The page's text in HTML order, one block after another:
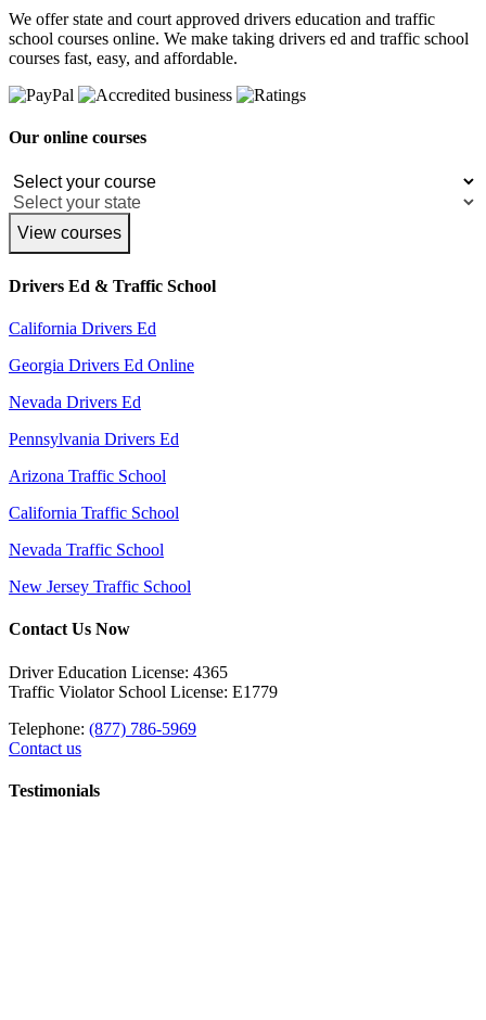
We offer state and court approved drivers education and traffic
school courses online. We make taking drivers ed and traffic school
courses fast, easy, and affordable.
Our online courses
View courses
Drivers Ed & Traffic School
California Drivers Ed
Georgia Drivers Ed Online
Nevada Drivers Ed
Pennsylvania Drivers Ed
Arizona Traffic School
California Traffic School
Nevada Traffic School
New Jersey Traffic School
Contact Us Now
Driver Education License: 4365
Traffic Violator School License: E1779
Telephone: (877) 786-5969
Contact us
Testimonials